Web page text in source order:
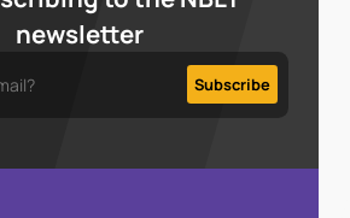
newsletter